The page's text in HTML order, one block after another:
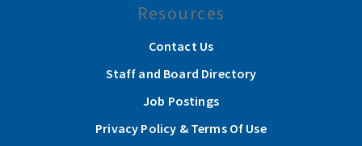
Resources
Contact Us
Staff and Board Directory
Job Postings
Privacy Policy & Terms Of Use